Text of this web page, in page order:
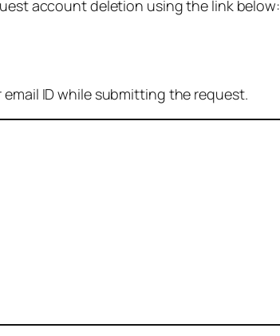
account deletion using the link below:
ID while submitting the request.